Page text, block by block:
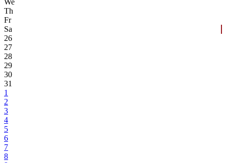
We
Th
Fr
Sa
26
27
28
29
30
31
1
2
3
4
5
6
7
8